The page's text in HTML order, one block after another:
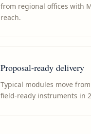
from regional offices with
reach.
Proposal-ready delivery
Typical modules move
field-ready instruments in